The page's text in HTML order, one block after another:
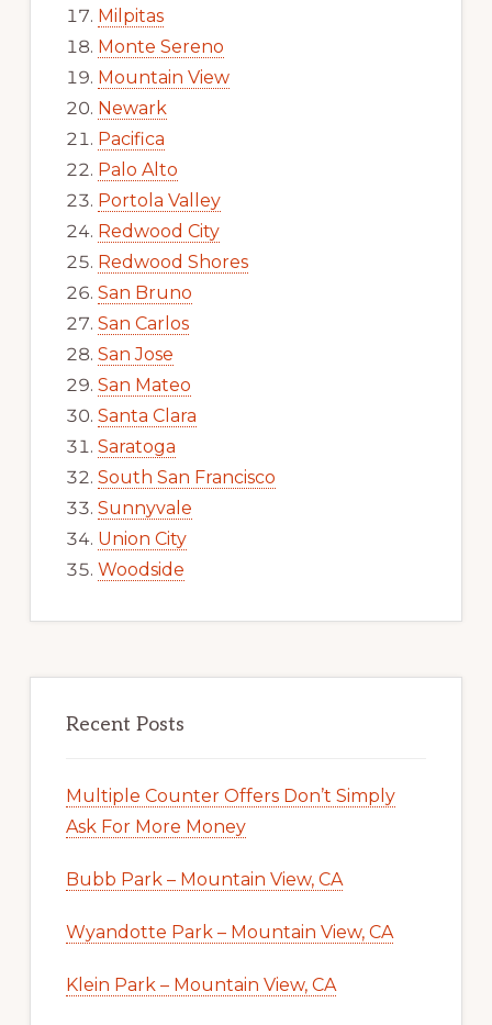
Milpitas
Monte Sereno
Mountain View
Newark
Pacifica
Palo Alto
Portola Valley
Redwood City
Redwood Shores
San Bruno
San Carlos
San Jose
San Mateo
Santa Clara
Saratoga
South San Francisco
Sunnyvale
Union City
Woodside
Recent Posts
Multiple Counter Offers Don’t Simply
Ask For More Money
Bubb Park – Mountain View, CA
Wyandotte Park – Mountain View, CA
Klein Park – Mountain View, CA